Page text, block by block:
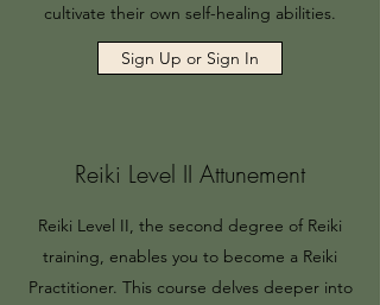
cultivate their own self-healing abilities.
Sign Up or Sign In
Reiki Level II Attunement
Reiki Level II, the second degree of Reiki
training, enables you to become a Reiki
Practitioner. This course delves deeper into